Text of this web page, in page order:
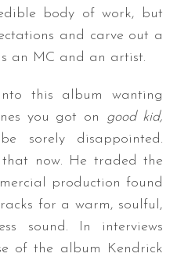
body of work, but
and carve out a
an MC and an artist.
this album wanting
you got on good kid,
sorely disappointed.
now. He traded the
production found
for a warm, soulful,
sound. In interviews
of the album Kendrick